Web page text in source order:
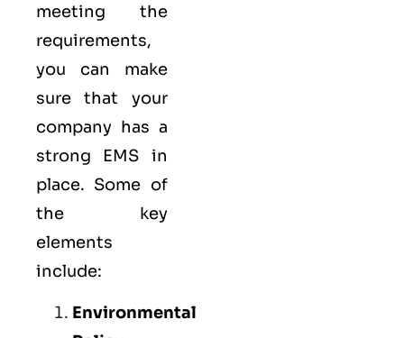
meeting the
requirements,
you can make
sure that your
company has a
strong EMS in
place. Some of
the key
elements
include:
Environmental